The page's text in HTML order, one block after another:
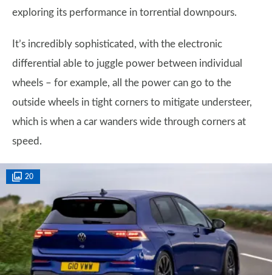
exploring its performance in torrential downpours.
It’s incredibly sophisticated, with the electronic
differential able to juggle power between individual
wheels – for example, all the power can go to the
outside wheels in tight corners to mitigate understeer,
which is when a car wanders wide through corners at
speed.
20